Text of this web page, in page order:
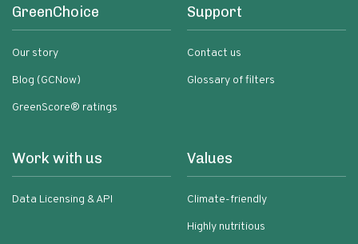
GreenChoice
Our story
Blog (GCNow)
GreenScore® ratings
Support
Contact us
Glossary of filters
Work with us
Data Licensing & API
Values
Climate-friendly
Highly nutritious